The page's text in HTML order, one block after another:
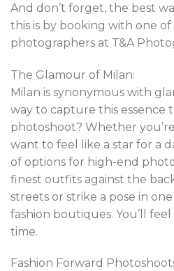
And don’t forget, the best
this is by booking with one of
photographers at T&A
The Glamour of Milan:
Milan is synonymous with
way to capture this essence
photoshoot? Whether
want to feel like a star for a
of options for high-end
finest outfits against the
streets or strike a pose in
fashion boutiques. You’ll
time.
Fashion Forward